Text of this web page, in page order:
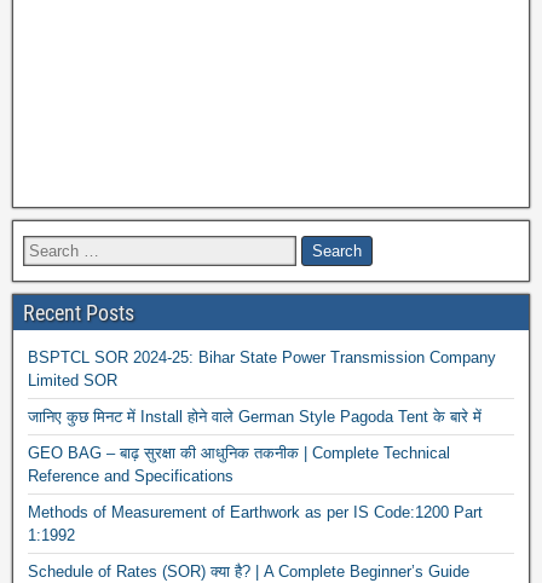
Recent Posts
BSPTCL SOR 2024-25: Bihar State Power Transmission Company
Limited SOR
जानिए कुछ मिनट में Install होने वाले German Style Pagoda Tent के बारे में
GEO BAG – बाढ़ सुरक्षा की आधुनिक तकनीक | Complete Technical
Reference and Specifications
Methods of Measurement of Earthwork as per IS Code:1200 Part
1:1992
Schedule of Rates (SOR) क्या है? | A Complete Beginner’s Guide